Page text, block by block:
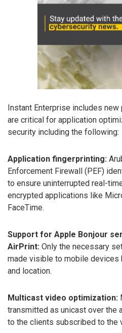
Instant Enterprise includes
are critical for application
security including the following:
Application fingerprinting:
Enforcement Firewall (PEF)
to ensure uninterrupted real-
encrypted applications like
FaceTime.
Support for Apple Bonjour
AirPrint: Only the necessary
made visible to mobile devices
and location.
Multicast video optimization:
transmitted as unicast over the
to the clients subscribed to the